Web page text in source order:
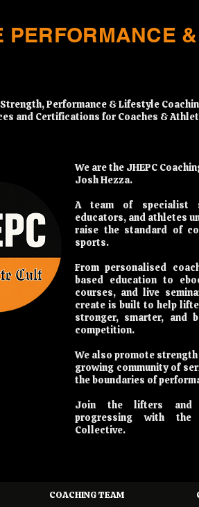
Performance & Lifestyle
and Certifications for Coaches &
We are the JHEPC
Josh Hezza.
A team of specialist
educators, and athletes
raise the standard of
sports.
From personalised
based education to
courses, and live
create is built to help
stronger, smarter, and
competition.
We also promote
growing community of
the boundaries of
Join the lifters and
progressing with the
Collective.
PERFORMANCE
COACHING TEAM